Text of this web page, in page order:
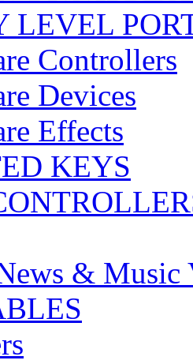
LEVEL
Controllers
Devices
Effects
KEYS
& Music